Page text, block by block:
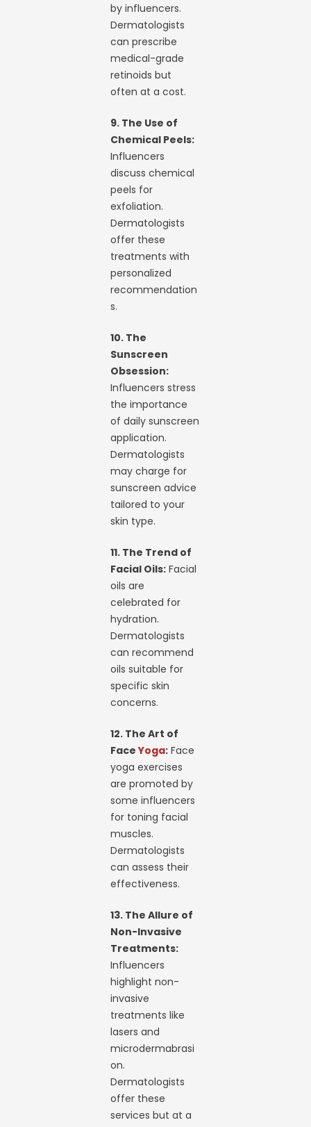
by influencers.
Dermatologists
can prescribe
medical-grade
retinoids but
often at a cost.
9. The Use of
Chemical Peels:
Influencers
discuss chemical
peels for
exfoliation.
Dermatologists
offer these
treatments with
personalized
recommendation
s.
10. The
Sunscreen
Obsession:
Influencers stress
the importance
of daily sunscreen
application.
Dermatologists
may charge for
sunscreen advice
tailored to your
skin type.
11. The Trend of
Facial Oils: Facial
oils are
celebrated for
hydration.
Dermatologists
can recommend
oils suitable for
specific skin
concerns.
12. The Art of
FaceYoga: Face
yoga exercises
are promoted by
some influencers
for toning facial
muscles.
Dermatologists
can assess their
effectiveness.
13. The Allure of
Non-Invasive
Treatments:
Influencers
highlight non-
invasive
treatments like
lasers and
microdermabrasi
on.
Dermatologists
offer these
services but at a